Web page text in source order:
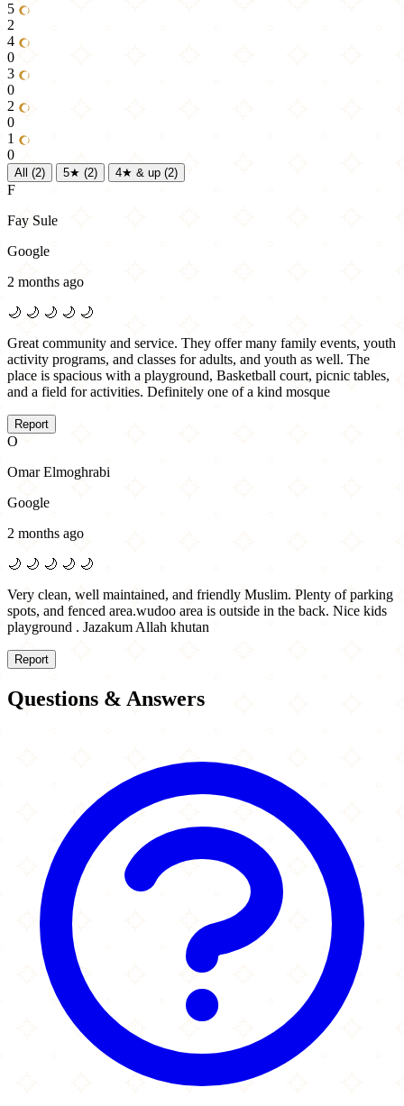
5
2
4
0
3
0
2
0
1
0
All (2) 5★ (2) 4★ & up (2)
F
Fay Sule
Google
2 months ago
🌙 🌙 🌙 🌙 🌙
Great community and service. They offer many family events, youth
activity programs, and classes for adults, and youth as well. The
place is spacious with a playground, Basketball court, picnic tables,
and a field for activities. Definitely one of a kind mosque
Report
O
Omar Elmoghrabi
Google
2 months ago
🌙 🌙 🌙 🌙 🌙
Very clean, well maintained, and friendly Muslim. Plenty of parking
spots, and fenced area.wudoo area is outside in the back. Nice kids
playground . Jazakum Allah khutan
Report
Questions & Answers